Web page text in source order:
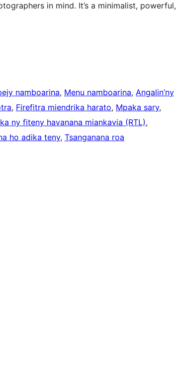
in mind. It’s a minimalist, powerful,
namboarina, Menu namboarina, Angalin’ny
, Firefitra miendrika harato, Mpaka sary
ny fiteny havanana miankavia (RTL)
ho adika teny, Tsanganana roa